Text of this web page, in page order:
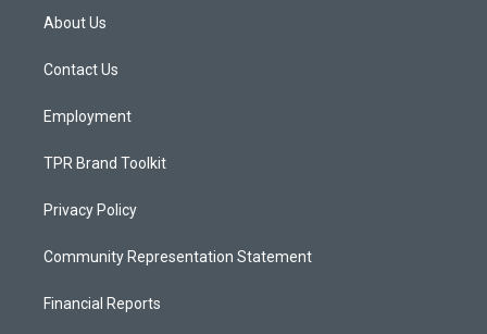
a
g
a
About Us
Contact Us
Employment
TPR Brand Toolkit
Privacy Policy
Community Representation Statement
Financial Reports